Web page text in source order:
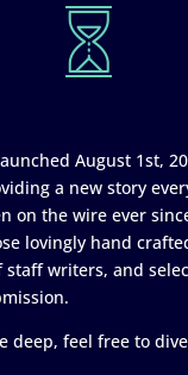
August 1st,
a new story
on the wire ever
lovingly hand
staff writers, and
deep, feel free to